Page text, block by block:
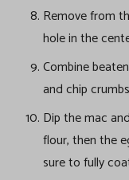
Remove from
hole in the
Combine
and chip
Dip the mac
flour, then the
sure to fully